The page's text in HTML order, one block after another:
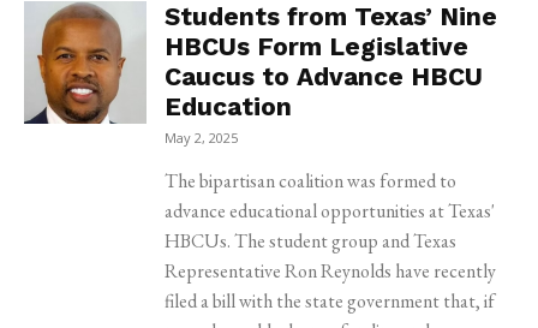
Students from Texas’ Nine
HBCUs Form Legislative
Caucus to Advance HBCU
Education
May 2, 2025
The bipartisan coalition was formed to
advance educational opportunities at Texas'
HBCUs. The student group and Texas
Representative Ron Reynolds have recently
filed a bill with the state government that, if